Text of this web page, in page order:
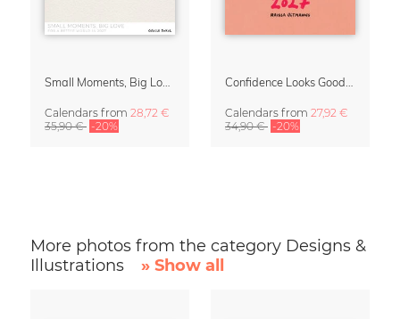
Calendars from 28,72 €
35,90 € -20%
Calendars from 27,92 €
34,90 € -20%
More photos from the category Designs &
Illustrations
» Show all